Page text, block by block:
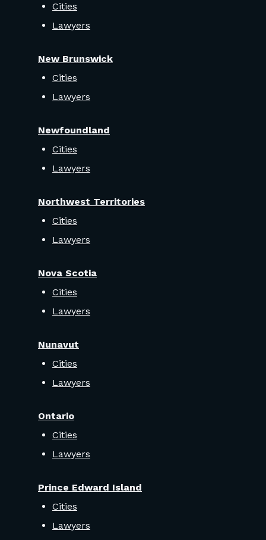
Cities
Lawyers
New Brunswick
Cities
Lawyers
Newfoundland
Cities
Lawyers
Northwest Territories
Cities
Lawyers
Nova Scotia
Cities
Lawyers
Nunavut
Cities
Lawyers
Ontario
Cities
Lawyers
Prince Edward Island
Cities
Lawyers